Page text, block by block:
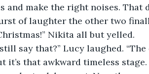
and make the right noises. That
of laughter the other two
Nikita all but yelled.
say that?” Lucy laughed.